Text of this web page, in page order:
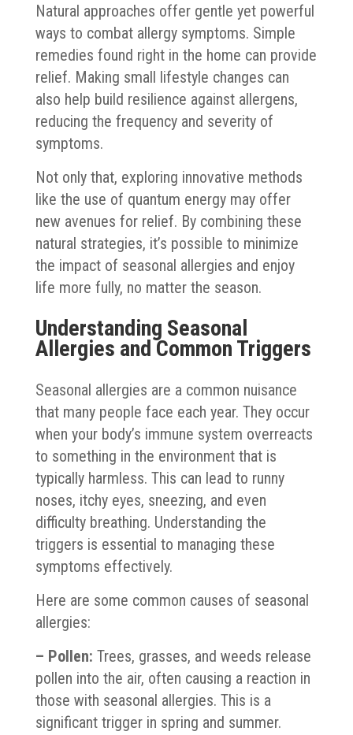
Natural approaches offer gentle yet powerful
ways to combat allergy symptoms. Simple
remedies found right in the home can provide
relief. Making small lifestyle changes can
also help build resilience against allergens,
reducing the frequency and severity of
symptoms.
Not only that, exploring innovative methods
like the use of quantum energy may offer
new avenues for relief. By combining these
natural strategies, it’s possible to minimize
the impact of seasonal allergies and enjoy
life more fully, no matter the season.
Understanding Seasonal
Allergies and Common Triggers
Seasonal allergies are a common nuisance
that many people face each year. They occur
when your body’s immune system overreacts
to something in the environment that is
typically harmless. This can lead to runny
noses, itchy eyes, sneezing, and even
difficulty breathing. Understanding the
triggers is essential to managing these
symptoms effectively.
Here are some common causes of seasonal
allergies:
– Pollen: Trees, grasses, and weeds release
pollen into the air, often causing a reaction in
those with seasonal allergies. This is a
significant trigger in spring and summer.